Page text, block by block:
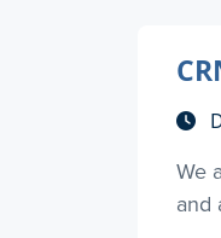
We
and